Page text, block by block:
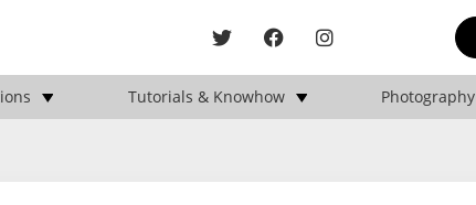
Tutorials & Knowhow Photography